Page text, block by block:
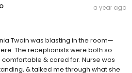
a year ago
Twain was blasting in the room—
The receptionists were both so
& cared for. Nurse was
& talked me through what she